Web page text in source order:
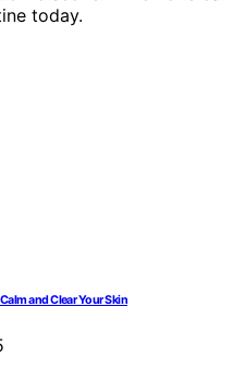
today.
and Clear Your Skin